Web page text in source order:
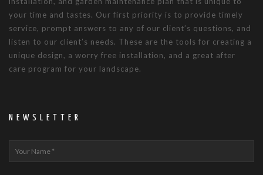
your time and tastes. Our first priority is to provide timely
service, prompt answers to any of our client’s questions, and
listen to our client’s needs. These are the tools for creating a
unique design, a worry free installation, and a great after
care program for your landscape.
NEWSLETTER